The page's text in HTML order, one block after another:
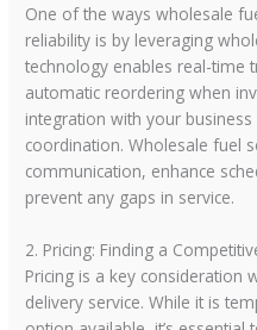
One of the ways wholesale
reliability is by leveraging
technology enables real-time
automatic reordering when
integration with your
coordination. Wholesale fuel
communication, enhance
prevent any gaps in service.
2. Pricing: Finding a
Pricing is a key consideration
delivery service. While it is